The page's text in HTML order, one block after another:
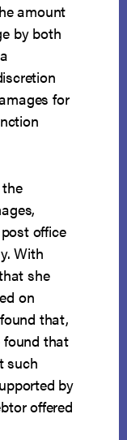
amount
by both
for
office
With
she
on
that,
found that
such
by
offered